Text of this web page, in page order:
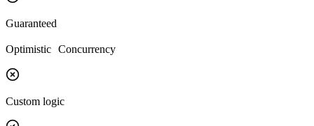
Guaranteed
Optimistic Concurrency
Custom logic